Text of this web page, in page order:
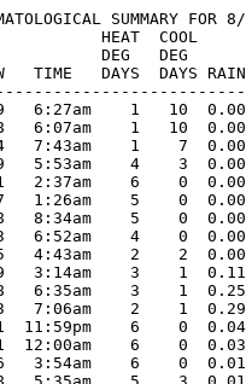
SUMMARY FOR
HEAT
DEG   DEG
TIME   DAYS  DAYS
6:27am    1   10  0.00
6:07am    1   10  0.00
7:43am    1    7  0.00
5:53am    4    3  0.00
2:37am    6    0
1:26am    5    0
8:34am    5    0
6:52am    4    0
4:43am    2    2  0.00
3:14am    3    1  0.11
6:35am    3    1
7:06am    2    1
11:59pm    6    0
12:00am    6    0
3:54am    6    0  0.01